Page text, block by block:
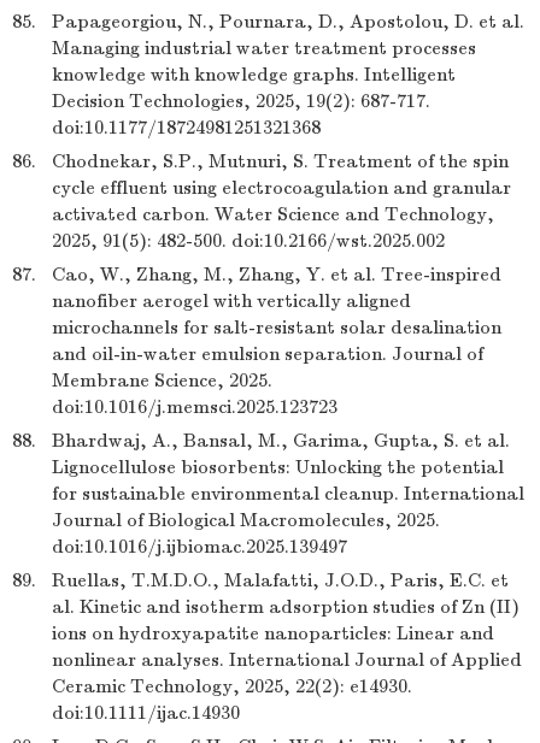
85.
Papageorgiou, N., Pournara, D., Apostolou, D. et al.
Managing industrial water treatment processes
knowledge with knowledge graphs. Intelligent
Decision Technologies, 2025, 19(2): 687-717.
doi:10.1177/18724981251321368
86.
Chodnekar, S.P., Mutnuri, S. Treatment of the spin
cycle effluent using electrocoagulation and granular
activated carbon. Water Science and Technology,
2025, 91(5): 482-500. doi:10.2166/wst.2025.002
87.
Cao, W., Zhang, M., Zhang, Y. et al. Tree-inspired
nanofiber aerogel with vertically aligned
microchannels for salt-resistant solar desalination
and oil-in-water emulsion separation. Journal of
Membrane Science, 2025.
doi:10.1016/j.memsci.2025.123723
88.
Bhardwaj, A., Bansal, M., Garima, Gupta, S. et al.
Lignocellulose biosorbents: Unlocking the potential
for sustainable environmental cleanup. International
Journal of Biological Macromolecules, 2025.
doi:10.1016/j.ijbiomac.2025.139497
89.
Ruellas, T.M.D.O., Malafatti, J.O.D., Paris, E.C. et
al. Kinetic and isotherm adsorption studies of Zn (II)
ions on hydroxyapatite nanoparticles: Linear and
nonlinear analyses. International Journal of Applied
Ceramic Technology, 2025, 22(2): e14930.
doi:10.1111/ijac.14930